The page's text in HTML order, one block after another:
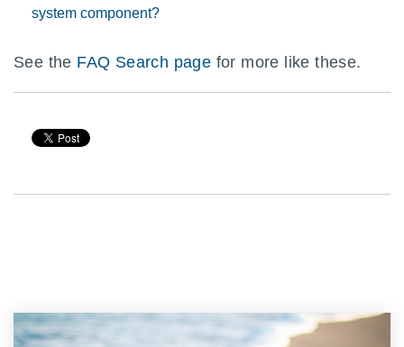
system component?
See the FAQ Search page for more like these.